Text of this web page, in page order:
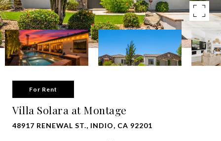
For Rent
Villa Solara at Montage
48917 RENEWAL ST., INDIO, CA 92201